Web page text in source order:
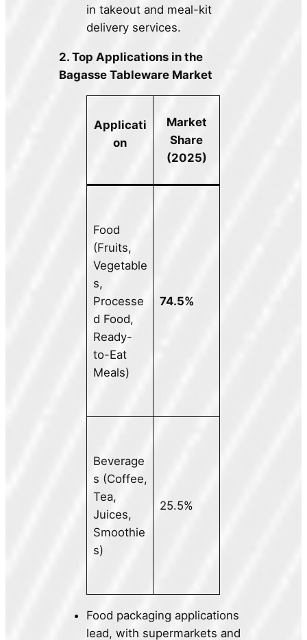
in takeout and meal-kit
delivery services.
2. Top Applications in the
Bagasse Tableware Market
Applicati
on
Market
Share
(2025)
Food
(Fruits,
Vegetable
s,
Processe
d Food,
Ready-
to-Eat
Meals)
74.5%
Beverage
s (Coffee,
Tea,
Juices,
Smoothie
s)
25.5%
Food packaging applications
lead, with supermarkets and